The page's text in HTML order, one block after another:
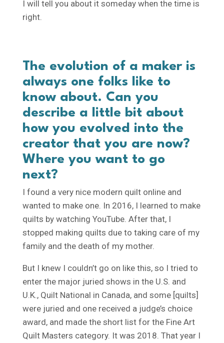
I will tell you about it someday when the time is
right.
The evolution of a maker is
always one folks like to
know about. Can you
describe a little bit about
how you evolved into the
creator that you are now?
Where you want to go
next?
I found a very nice modern quilt online and
wanted to make one. In 2016, I learned to make
quilts by watching YouTube. After that, I
stopped making quilts due to taking care of my
family and the death of my mother.
But I knew I couldn’t go on like this, so I tried to
enter the major juried shows in the U.S. and
U.K., Quilt National in Canada, and some [quilts]
were juried and one received a judge’s choice
award, and made the short list for the Fine Art
Quilt Masters category. It was 2018. That year I